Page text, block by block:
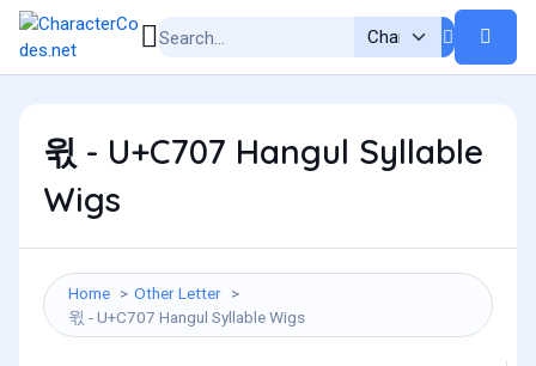
윇 - U+C707 Hangul Syllable
Wigs
Home
Other Letter
윇 - U+C707 Hangul Syllable Wigs